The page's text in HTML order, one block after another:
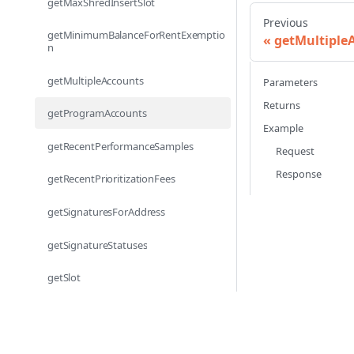
getMinimumBalanceForRentExemptio
n
getMultipleAccounts
getProgramAccounts
getRecentPerformanceSamples
getRecentPrioritizationFees
getSignaturesForAddress
getSignatureStatuses
getSlot
Previous
Parameters
Returns
Example
Request
Response